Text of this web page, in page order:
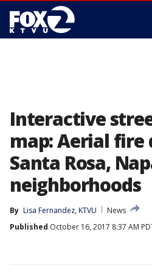
Interactive
map: Aerial fire
Santa Rosa,
neighborhoods
By Lisa Fernandez, KTVU
News
Published October 16, 2017 8:37 AM